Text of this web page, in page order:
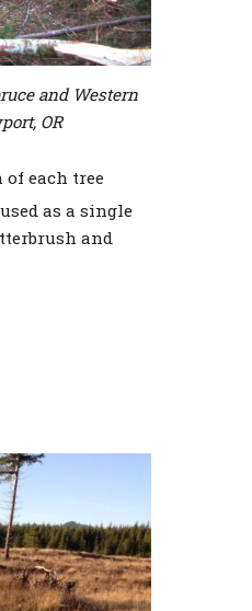
and Western
OR
each tree
as a single
and